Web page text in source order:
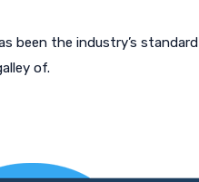
been the industry’s
of.